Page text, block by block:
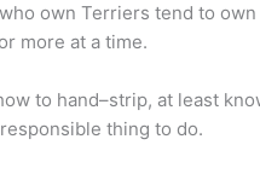
own Terriers tend to
more at a time.
to hand–strip, at least
thing to do.